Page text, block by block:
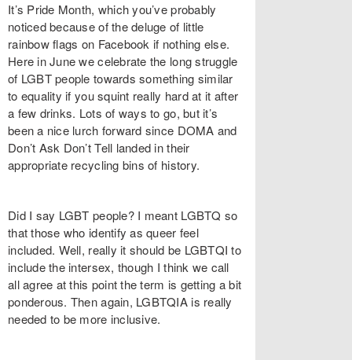
It’s Pride Month, which you’ve probably
noticed because of the deluge of little
rainbow flags on Facebook if nothing else.
Here in June we celebrate the long struggle
of LGBT people towards something similar
to equality if you squint really hard at it after
a few drinks. Lots of ways to go, but it’s
been a nice lurch forward since DOMA and
Don’t Ask Don’t Tell landed in their
appropriate recycling bins of history.
Did I say LGBT people? I meant LGBTQ so
that those who identify as queer feel
included. Well, really it should be LGBTQI to
include the intersex, though I think we call
all agree at this point the term is getting a bit
ponderous. Then again, LGBTQIA is really
needed to be more inclusive.